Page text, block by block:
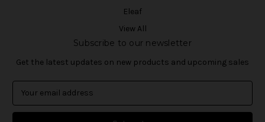
Eleaf
View All
Subscribe to our newsletter
Get the latest updates on new products and upcoming sales
a